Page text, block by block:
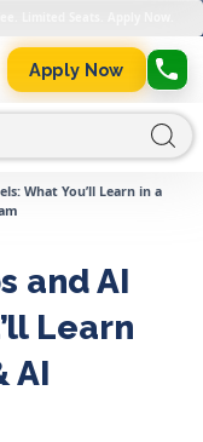
Apply Now
What You’ll Learn in a
and AI
Learn
AI